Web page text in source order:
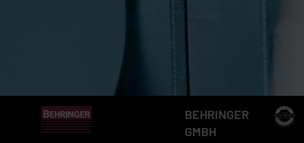
BEHRINGER
GMBH